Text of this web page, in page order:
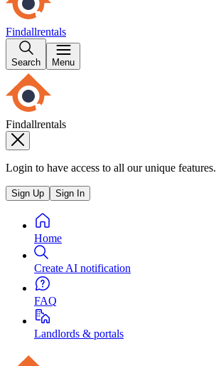
Findallrentals
Search Menu
Findallrentals
Login to have access to all our unique features.
Sign Up Sign In
Home
Create AI notification
FAQ
Landlords & portals